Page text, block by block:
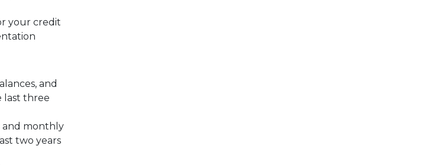
your credit
and
last three
and monthly
two years